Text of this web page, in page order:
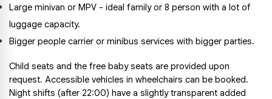
Large minivan or MPV - ideal family or 8 person with a lot of
luggage capacity.
Bigger people carrier or minibus services with bigger parties.
Child seats and the free baby seats are provided upon
request. Accessible vehicles in wheelchairs can be booked.
Night shifts (after 22:00) have a slightly transparent added